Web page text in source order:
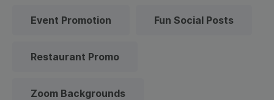
Event Promotion Fun Social Posts
Restaurant Promo
Zoom Backgrounds